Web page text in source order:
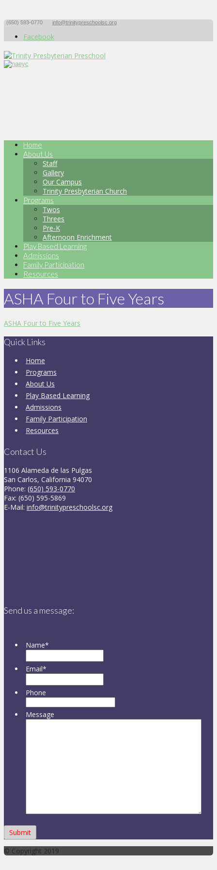
(650) 593-0770 info@trinitypreschoolsc.org
Facebook
Home
About Us
Staff
Gallery
Our Campus
Trinity Presbyterian Church
Programs
Twos
Threes
Pre-K
Afternoon Enrichment
Play Based Learning
Admissions
Family Participation
Resources
ASHA Four to Five Years
ASHA Four to Five Years
Quick Links
Home
Programs
About Us
Play Based Learning
Admissions
Family Participation
Resources
Contact Us
1106 Alameda de las Pulgas
San Carlos, California 94070
Phone: (650) 593-0770
Fax: (650) 595-5869
E-Mail: info@trinitypreschoolsc.org
Send us a message:
Name*
Email*
Phone
Message
© Copyright 2019